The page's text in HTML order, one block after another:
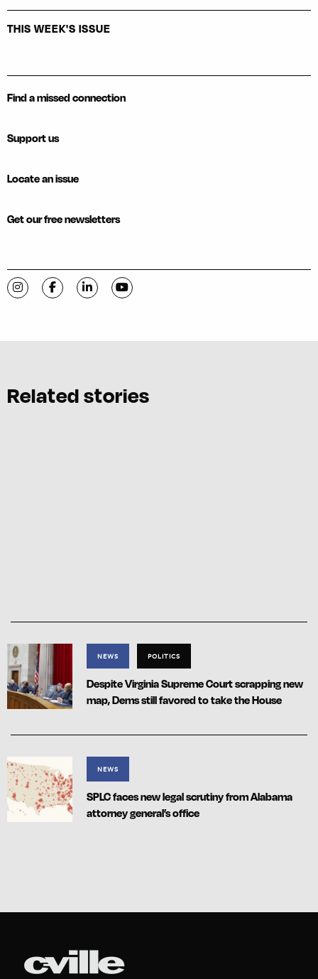
THIS WEEK'S ISSUE
Find a missed connection
Support us
Locate an issue
Get our free newsletters
Visit C-VILLE Weekly on Instagram
Visit C-VILLE Weekly on Facebook
Visit C-VILLE Weekly on LinkedIn
Visit C-VILLE Weekly on YouTube
Related stories
NEWS POLITICS
Despite Virginia Supreme Court scrapping new
map, Dems still favored to take the House
NEWS
SPLC faces new legal scrutiny from Alabama
attorney general’s office